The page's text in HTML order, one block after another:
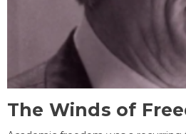
The Winds of